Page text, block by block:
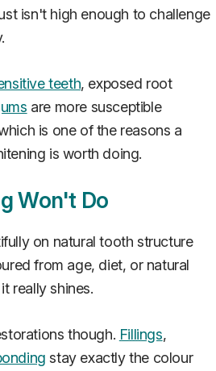
isn't high enough to challenge
teeth, exposed root
are more susceptible
is one of the reasons a
is worth doing.
Won't Do
on natural tooth structure
from age, diet, or natural
really shines.
though. Fillings,
stay exactly the colour